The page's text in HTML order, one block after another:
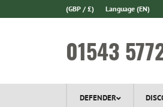
(GBP / £) Language (EN)
01543
DEFENDER